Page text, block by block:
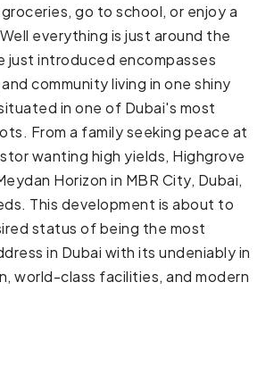
go to school, or enjoy a
everything is just around the
just introduced encompasses
community living in one shiny
in one of Dubai's most
From a family seeking peace at
wanting high yields, Highgrove
Horizon in MBR City, Dubai,
This development is about to
status of being the most
in Dubai with its undeniably in
world-class facilities, and modern